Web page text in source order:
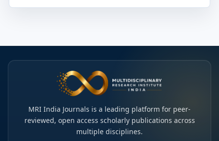
MRI India Journals is a leading platform for peer-
reviewed, open access scholarly publications across
multiple disciplines.